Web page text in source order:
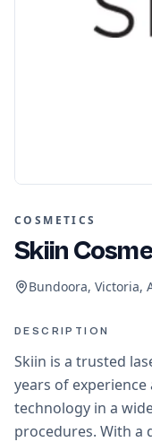
COSMETICS
Skiin
Bundoora, Victoria,
DESCRIPTION
Skiin is a trusted
years of experience
technology in a
procedures. With a